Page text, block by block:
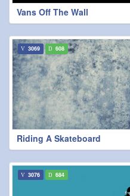
Vans Off The Wall
Riding A Skateboard
3069 608
3076 684